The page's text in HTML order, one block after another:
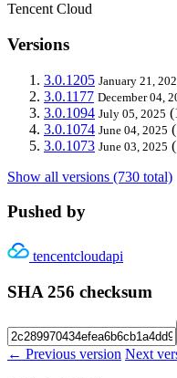
Tencent Cloud
Versions
3.0.1205 January 21,
3.0.1177 December 04,
3.0.1094 July 05, 2025
3.0.1074 June 04, 2025
3.0.1073 June 03, 2025
Show all versions (730 total)
Pushed by
tencentcloudapi
SHA 256 checksum
← Previous version Next